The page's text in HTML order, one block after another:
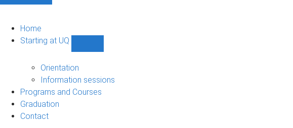
Home
Starting at UQ
UQ
navigation
Orientation
Information sessions
Programs and Courses
Graduation
Contact